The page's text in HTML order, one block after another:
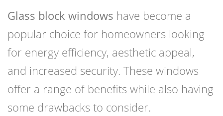
Glass block windows have become a
popular choice for homeowners looking
for energy efficiency, aesthetic appeal,
and increased security. These windows
offer a range of benefits while also having
some drawbacks to consider.